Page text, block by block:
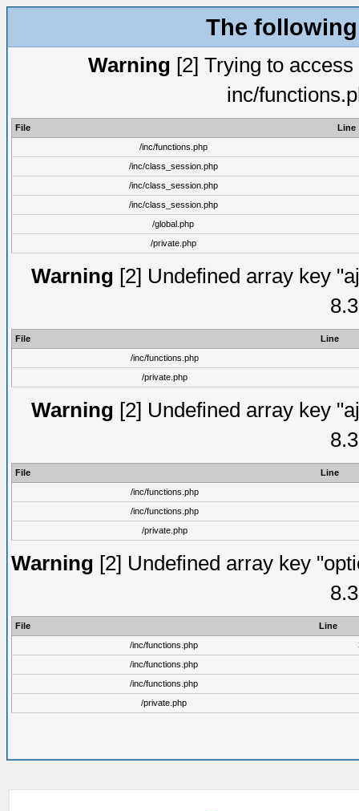
The
Warning [2] Trying to
inc/
File
Line
/inc/functions.php
/inc/class_session.php
/inc/class_session.php
/inc/class_session.php
/global.php
/private.php
Warning [2] Undefined array key
File
Line
/inc/functions.php
/private.php
Warning [2] Undefined array key
File
Line
/inc/functions.php
/inc/functions.php
/private.php
Warning [2] Undefined array key
File
Line
/inc/functions.php
/inc/functions.php
/inc/functions.php
/private.php